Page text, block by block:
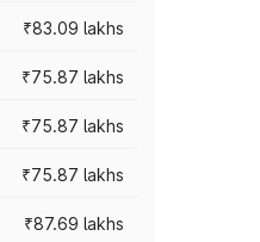
₹83.09 lakhs
₹75.87 lakhs
₹75.87 lakhs
₹75.87 lakhs
₹87.69 lakhs